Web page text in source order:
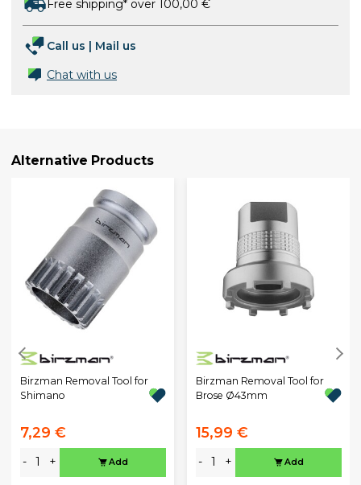
Free shipping* over 100,00 €
Call us | Mail us
Chat with us
Alternative Products
Birzman Removal Tool for
Shimano
7,29 €
- + Add
Birzman Removal Tool for
Brose Ø43mm
15,99 €
- + Add